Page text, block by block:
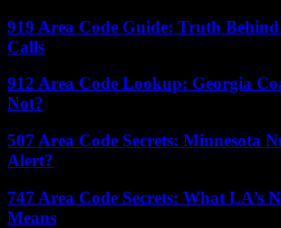
919 Area Code Guide: Truth
Calls
912 Area Code Lookup: Georgia
Not?
507 Area Code Secrets: Minnesota
Alert?
747 Area Code Secrets: What LA’s
Means